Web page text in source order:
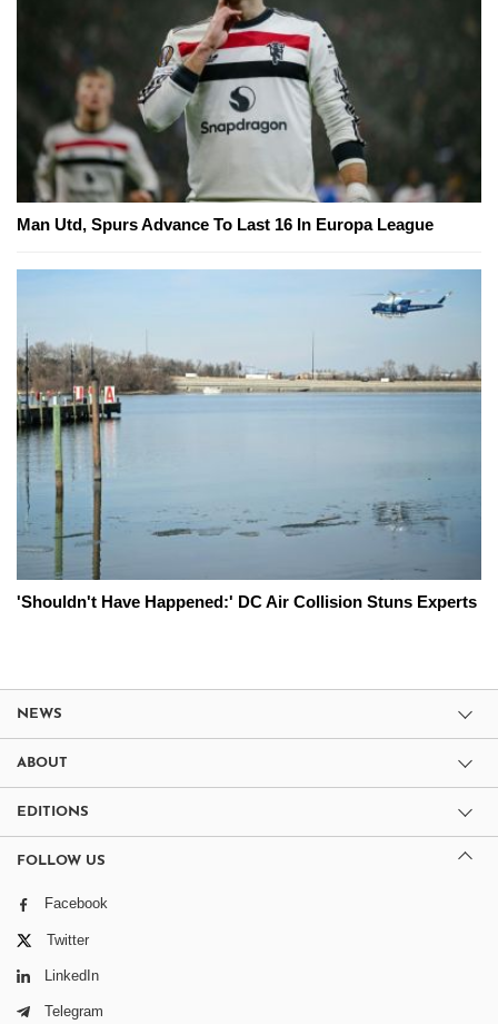
Man Utd, Spurs Advance To Last 16 In Europa League
'Shouldn't Have Happened:' DC Air Collision Stuns Experts
NEWS
ABOUT
EDITIONS
FOLLOW US
Facebook
Twitter
LinkedIn
Telegram